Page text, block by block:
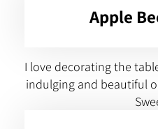
Apple
I love decorating the
indulging and beautiful